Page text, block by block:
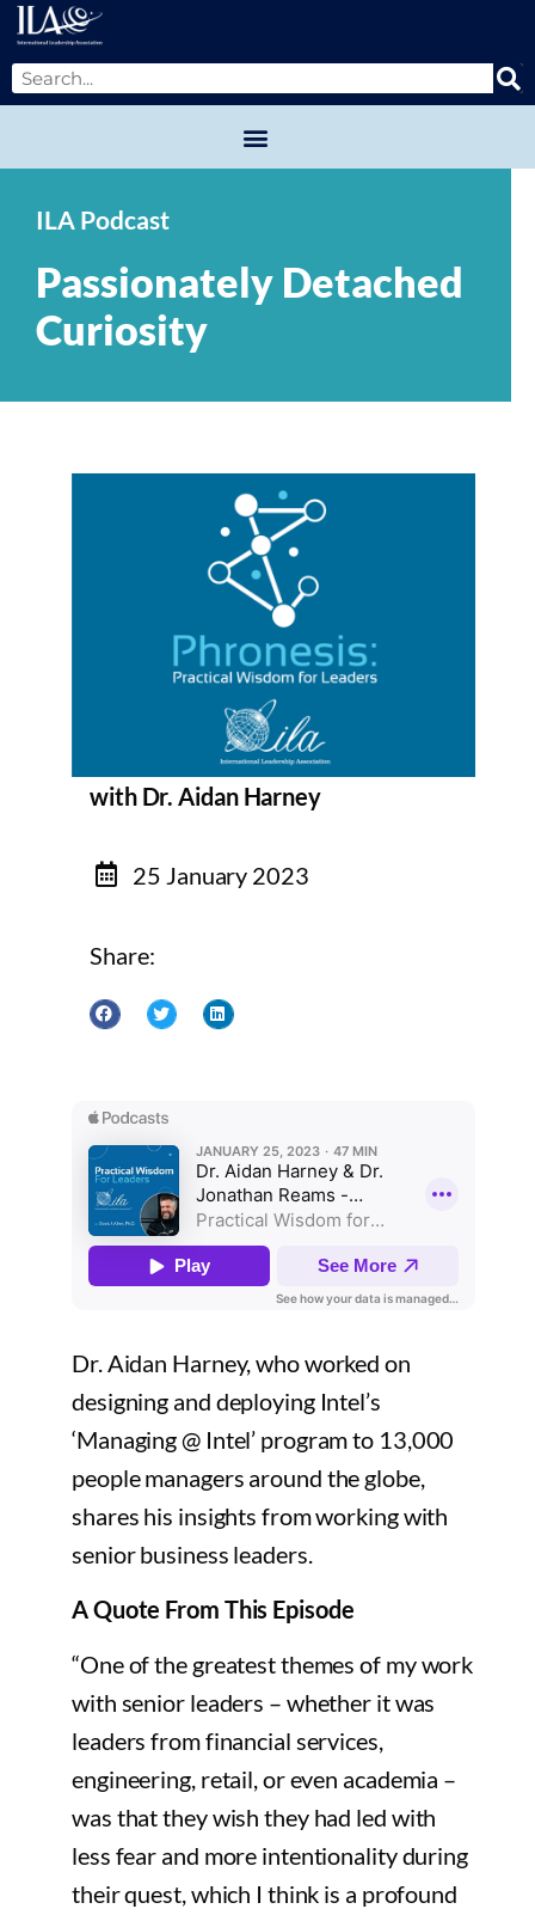
ILA Podcast
Passionately Detached
Curiosity
with Dr. Aidan Harney
25 January 2023
Share:
Dr. Aidan Harney, who worked on
designing and deploying Intel’s
‘Managing @ Intel’ program to 13,000
people managers around the globe,
shares his insights from working with
senior business leaders.
A Quote From This Episode
“One of the greatest themes of my work
with senior leaders – whether it was
leaders from financial services,
engineering, retail, or even academia –
was that they wish they had led with
less fear and more intentionality during
their quest, which I think is a profound